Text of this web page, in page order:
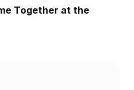
Together at the